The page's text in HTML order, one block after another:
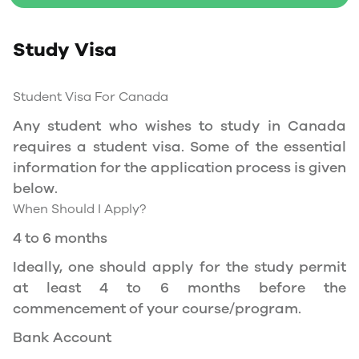
You will need a Social Insurance Number (SIN)
Canada during the course of your studies. To
permit, and you should be a full- time student
at a recognized university.
You can work part-time off-campus if you are
studying in the Quebec province.
long as you have a valid study permit.
Work Hours Canada
Study Visa
Student Visa For Canada
Any student who wishes to study in Canada
requires a student visa. Some of the essential
information for the application process is given
below.
When Should I Apply?
4 to 6 months
Ideally, one should apply for the study permit
at least 4 to 6 months before the
commencement of your course/program.
Bank Account